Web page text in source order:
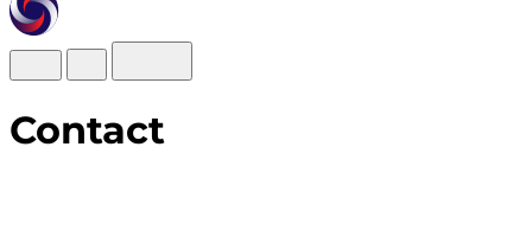
Contact